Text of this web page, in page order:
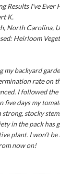
Results I've Ever
K.
North Carolina,
Heirloom
my backyard
rate on
I followed
five days my
stocky
in the pack has
plant. I won't be
now on!